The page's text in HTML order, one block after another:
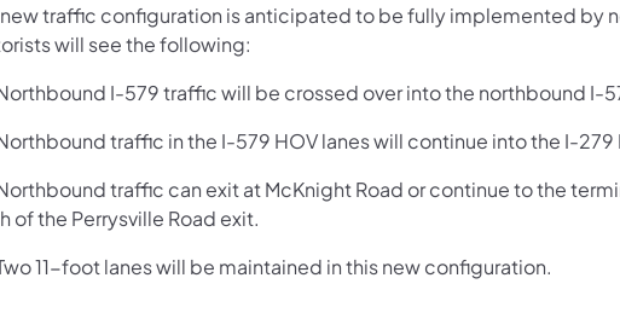
traffic configuration is anticipated to be fully implemented by
will see the following:
I-579 traffic will be crossed over into the northbound I-
traffic in the I-579 HOV lanes will continue into the I-279
traffic can exit at McKnight Road or continue to the
of the Perrysville Road exit.
11-foot lanes will be maintained in this new configuration.